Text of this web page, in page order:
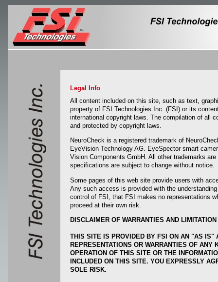
Legal Info
All content included on this site, such as text,
property of FSI Technologies Inc. (FSI) or its
international copyright laws. The compilation of all
and protected by copyright laws.
NeuroCheck is a registered trademark of
EyeVision Technology AG. EyeSpector smart
Vision Components GmbH. All other trademarks
specifications are subject to change without notice.
Some pages of this web site provide users with
Any such access is provided with the
control of FSI, that FSI makes no representations
proceed at their own risk.
DISCLAIMER OF WARRANTIES AND
THIS SITE IS PROVIDED BY FSI ON AN "AS
REPRESENTATIONS OR WARRANTIES OF
OPERATION OF THIS SITE OR THE
INCLUDED ON THIS SITE. YOU EXPRESSLY
SOLE RISK.